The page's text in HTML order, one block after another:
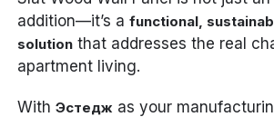
addition—it’s afunctional,
solution that addresses the real
apartment living.
WithЭстедж as your